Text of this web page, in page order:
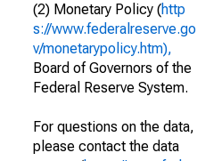
(2) Monetary Policy (http
s://www.federalreserve.go
v/monetarypolicy.htm),
Board of Governors of the
Federal Reserve System.
For questions on the data,
please contact the data